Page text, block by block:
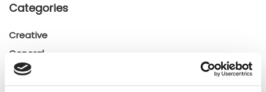
Categories
Creative
General
General